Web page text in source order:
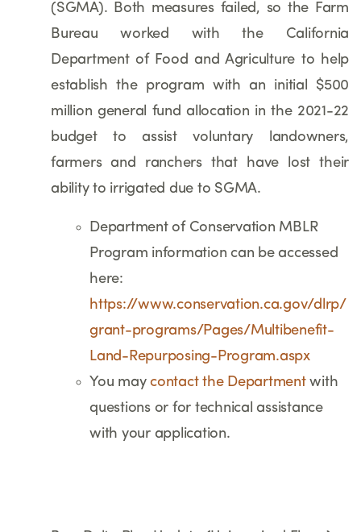
(SGMA). Both measures failed, so the Farm
Bureau worked with the California
Department of Food and Agriculture to help
establish the program with an initial $500
million general fund allocation in the 2021-22
budget to assist voluntary landowners,
farmers and ranchers that have lost their
ability to irrigated due to SGMA.
Department of Conservation MBLR
Program information can be accessed
here:
https://www.conservation.ca.gov/dlrp/
grant-programs/Pages/Multibenefit-
Land-Repurposing-Program.aspx
You may contact the Departmentwith
questions or for technical assistance
with your application.